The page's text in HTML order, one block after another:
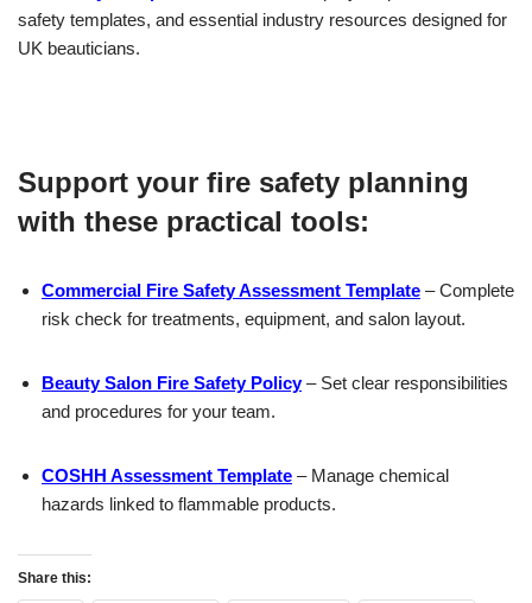
safety templates, and essential industry resources designed for
UK beauticians.
Support your fire safety planning
with these practical tools:
Commercial Fire Safety Assessment Template – Complete
risk check for treatments, equipment, and salon layout.
Beauty Salon Fire Safety Policy– Set clear responsibilities
and procedures for your team.
COSHH Assessment Template – Manage chemical
hazards linked to flammable products.
Share this: